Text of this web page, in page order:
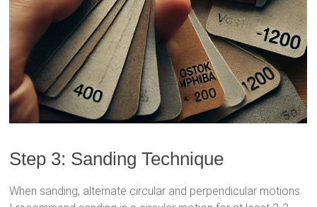
Step 3: Sanding Technique
When sanding, alternate circular and perpendicular motions.